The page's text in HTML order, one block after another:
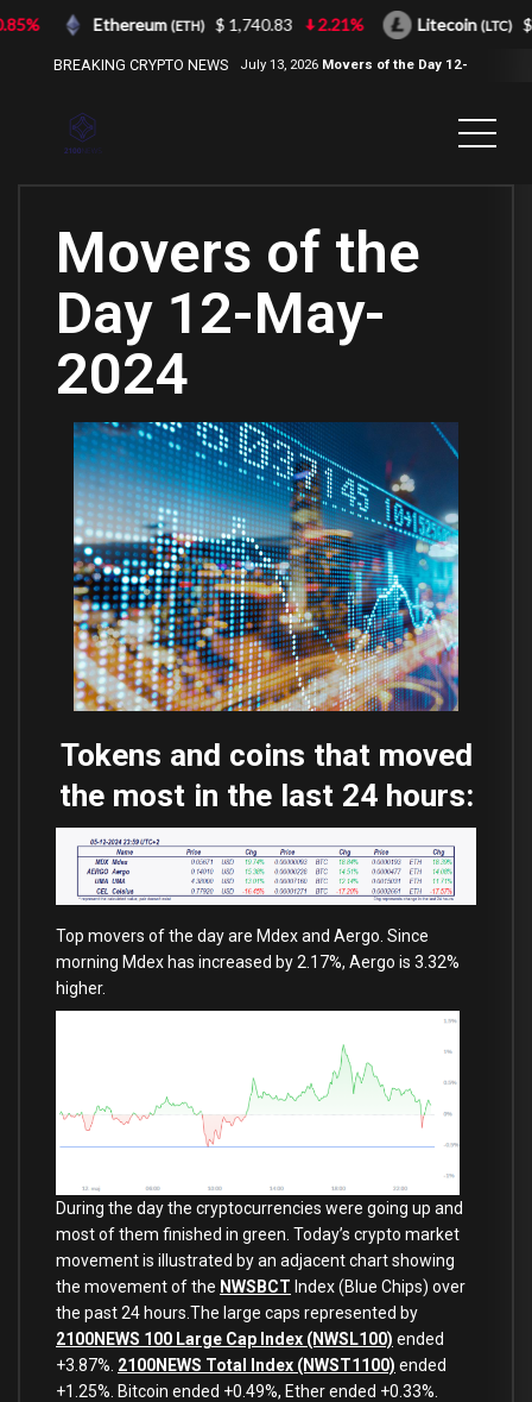
BREAKING CRYPTO NEWS July 13, 2026 Movers of the Day 12-
Movers of the
Day 12-May-
2024
Tokens and coins that moved
the most in the last 24 hours:
Top movers of the day are Mdex and Aergo. Since
morning Mdex has increased by 2.17%, Aergo is 3.32%
higher.
During the day the cryptocurrencies were going up and
most of them finished in green. Today’s crypto market
movement is illustrated by an adjacent chart showing
the movement of the NWSBCT Index (Blue Chips) over
the past 24 hours.The large caps represented by
2100NEWS 100 Large Cap Index (NWSL100) ended
+3.87%. 2100NEWS Total Index (NWST1100) ended
+1.25%. Bitcoin ended +0.49%, Ether ended +0.33%.
Ethereum(ETH) $ 1,740.83 2.21% Litecoin(LTC) $